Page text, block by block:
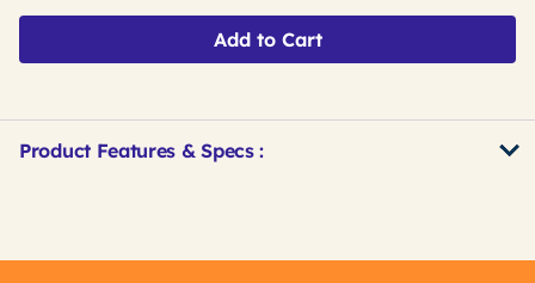
Add to Cart
Product Features & Specs :